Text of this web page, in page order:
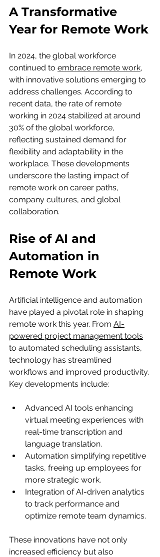
A Transformative
Year for Remote Work
In 2024, the global workforce
continued to embrace remote work,
with innovative solutions emerging to
address challenges. According to
recent data, the rate of remote
working in 2024 stabilized at around
30% of the global workforce,
reflecting sustained demand for
flexibility and adaptability in the
workplace. These developments
underscore the lasting impact of
remote work on career paths,
company cultures, and global
collaboration.
Rise of AI and
Automation in
Remote Work
Artificial intelligence and automation
have played a pivotal role in shaping
remote work this year. From AI-
powered project management tools
to automated scheduling assistants,
technology has streamlined
workflows and improved productivity.
Key developments include:
Advanced AI tools enhancing
virtual meeting experiences with
real-time transcription and
language translation.
Automation simplifying repetitive
tasks, freeing up employees for
more strategic work.
Integration of AI-driven analytics
to track performance and
optimize remote team dynamics.
These innovations have not only
increased efficiency but also